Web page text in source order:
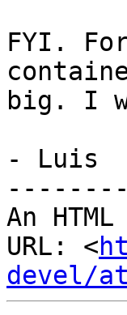
FYI.
big. I
- Luis
An
URL: <
devel/